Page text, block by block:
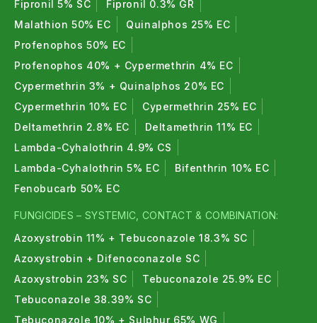
Fipronil 5% SC
Fipronil 0.3% GR
Malathion 50% EC
Quinalphos 25% EC
Profenophos 50% EC
Profenophos 40% + Cypermethrin 4% EC
Cypermethrin 3% + Quinalphos 20% EC
Cypermethrin 10% EC
Cypermethrin 25% EC
Deltamethrin 2.8% EC
Deltamethrin 11% EC
Lambda-Cyhalothrin 4.9% CS
Lambda-Cyhalothrin 5% EC
Bifenthrin 10% EC
Fenobucarb 50% EC
FUNGICIDES – SYSTEMIC, CONTACT & COMBINATION:
Azoxystrobin 11% + Tebuconazole 18.3% SC
Azoxystrobin + Difenoconazole SC
Azoxystrobin 23% SC
Tebuconazole 25.9% EC
Tebuconazole 38.39% SC
Tebuconazole 10% + Sulphur 65% WG